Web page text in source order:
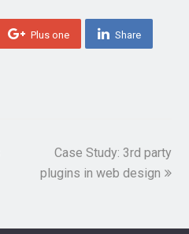
Plus one Share
next
post:
Case Study: 3rd party
plugins in web design